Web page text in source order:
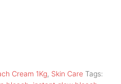
Cream 1Kg, Skin Care Tags: